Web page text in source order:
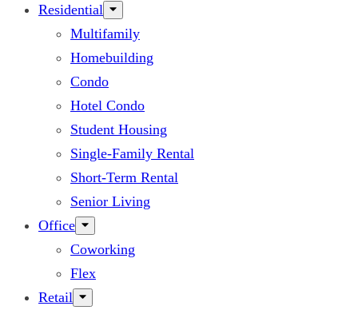
Residential
Multifamily
Homebuilding
Condo
Hotel Condo
Student Housing
Single-Family Rental
Short-Term Rental
Senior Living
Office
Coworking
Flex
Retail